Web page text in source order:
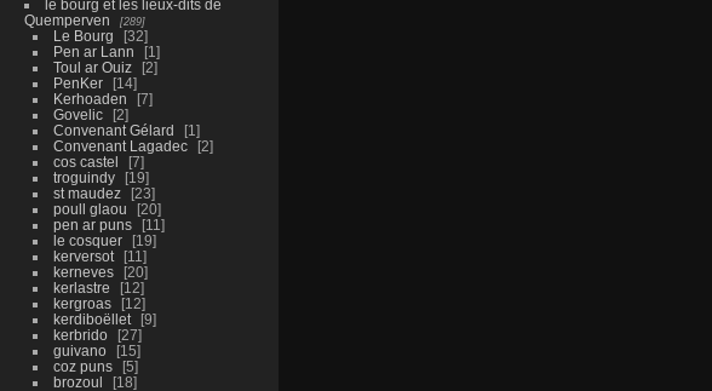
le bourg et les lieux-dits de
Quemperven
289
Le Bourg
32
Pen ar Lann
1
Toul ar Ouiz
2
PenKer
14
Kerhoaden
7
Govelic
2
Convenant Gélard
1
Convenant Lagadec
2
cos castel
7
troguindy
19
st maudez
23
poull glaou
20
pen ar puns
11
le cosquer
19
kerversot
11
kerneves
20
kerlastre
12
kergroas
12
kerdiboëllet
9
kerbrido
27
guivano
15
coz puns
5
brozoul
18